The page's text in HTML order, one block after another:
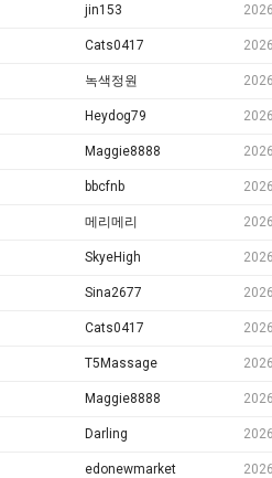
jin153
Cats0417
녹색정원
Heydog79
Maggie8888
bbcfnb
메리메리
SkyeHigh
Sina2677
Cats0417
T5Massage
Maggie8888
Darling
edonewmarket